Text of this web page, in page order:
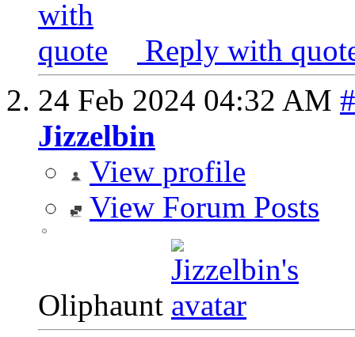
Reply with
24 Feb 2024 04:32 AM
Jizzelbin
View profile
View Forum Posts
Oliphaunt